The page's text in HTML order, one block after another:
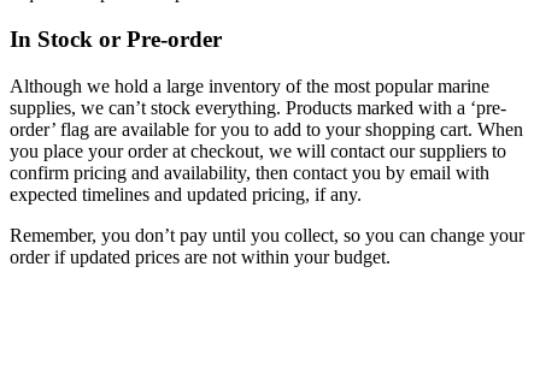
In Stock or Pre-order
Although we hold a large inventory of the most popular marine
supplies, we can’t stock everything. Products marked with a ‘pre-
order’ flag are available for you to add to your shopping cart. When
you place your order at checkout, we will contact our suppliers to
confirm pricing and availability, then contact you by email with
expected timelines and updated pricing, if any.
Remember, you don’t pay until you collect, so you can change your
order if updated prices are not within your budget.